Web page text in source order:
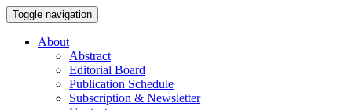
Toggle navigation
About
Abstract
Editorial Board
Publication Schedule
Subscription & Newsletter